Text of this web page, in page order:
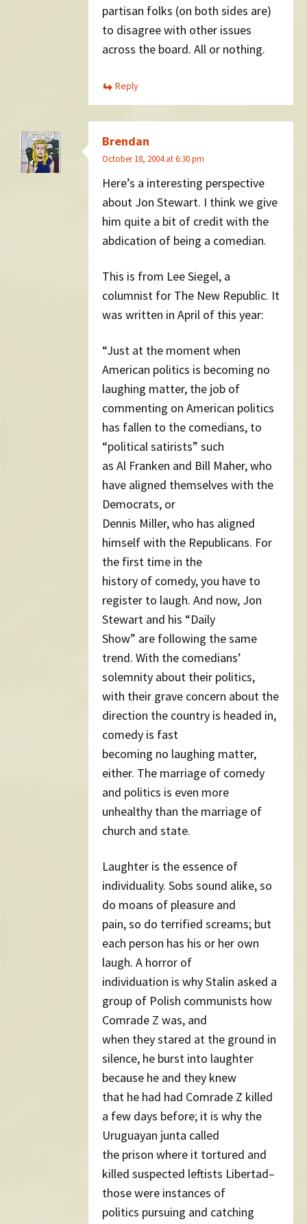
partisan folks (on both sides are)
to disagree with other issues
across the board. All or nothing.
Reply
Brendan
October 18, 2004 at 6:30 pm
Here’s a interesting perspective
about Jon Stewart. I think we give
him quite a bit of credit with the
abdication of being a comedian.
This is from Lee Siegel, a
columnist for The New Republic. It
was written in April of this year:
“Just at the moment when
American politics is becoming no
laughing matter, the job of
commenting on American politics
has fallen to the comedians, to
“political satirists” such
as Al Franken and Bill Maher, who
have aligned themselves with the
Democrats, or
Dennis Miller, who has aligned
himself with the Republicans. For
the first time in the
history of comedy, you have to
register to laugh. And now, Jon
Stewart and his “Daily
Show” are following the same
trend. With the comedians’
solemnity about their politics,
with their grave concern about the
direction the country is headed in,
comedy is fast
becoming no laughing matter,
either. The marriage of comedy
and politics is even more
unhealthy than the marriage of
church and state.
Laughter is the essence of
individuality. Sobs sound alike, so
do moans of pleasure and
pain, so do terrified screams; but
each person has his or her own
laugh. A horror of
individuation is why Stalin asked a
group of Polish communists how
Comrade Z was, and
when they stared at the ground in
silence, he burst into laughter
because he and they knew
that he had had Comrade Z killed
a few days before; it is why the
Uruguayan junta called
the prison where it tortured and
killed suspected leftists Libertad–
those were instances of
politics pursuing and catching